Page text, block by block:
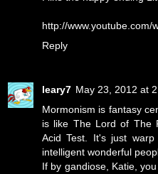
http://www.youtube.com/
Reply
leary7 May 23, 2012 at
Mormonism is fantasy
is like The Lord of The
Acid Test. It's just
intelligent wonderful
If by gandiose, Katie,